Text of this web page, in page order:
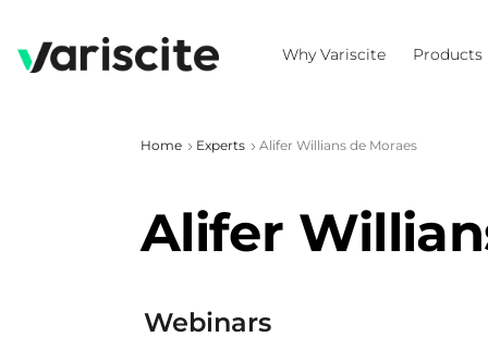
Why Variscite Products
Home Experts Alifer Willians de Moraes
Alifer
Webinars